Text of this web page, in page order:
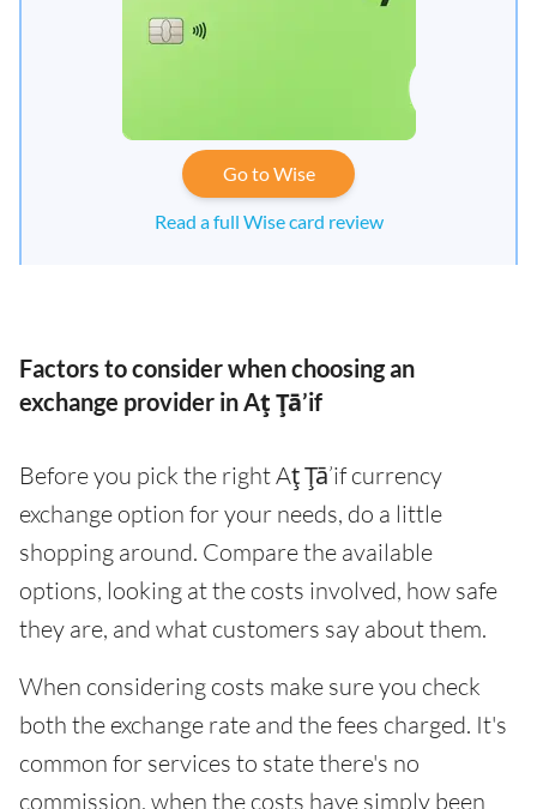
Go to Wise
Read a full Wise card review
Factors to consider when choosing an
exchange provider in Aţ Ţā’if
Before you pick the right Aţ Ţā’if currency
exchange option for your needs, do a little
shopping around. Compare the available
options, looking at the costs involved, how safe
they are, and what customers say about them.
When considering costs make sure you check
both the exchange rate and the fees charged. It's
common for services to state there's no
commission, when the costs have simply been